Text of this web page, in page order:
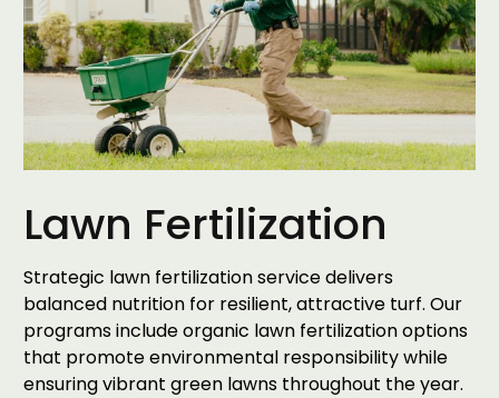
Lawn Fertilization
Strategic lawn fertilization service delivers
balanced nutrition for resilient, attractive turf. Our
programs include organic lawn fertilization options
that promote environmental responsibility while
ensuring vibrant green lawns throughout the year.